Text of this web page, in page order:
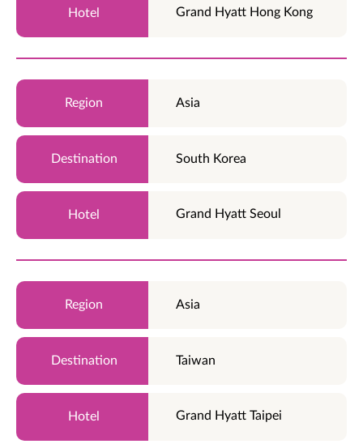
Grand Hyatt Hong Kong
Asia
South Korea
Grand Hyatt Seoul
Asia
Taiwan
Grand Hyatt Taipei